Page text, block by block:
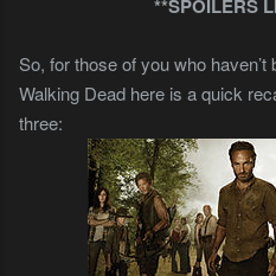
**SPOILERS
So, for those of you who
Walking Dead here is a quick
three: